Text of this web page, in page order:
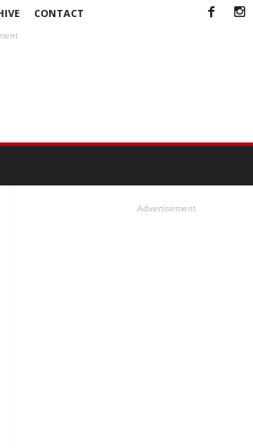
CONTACT
Advertisement